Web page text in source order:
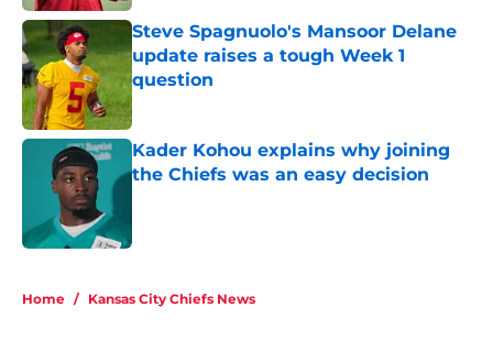
Steve Spagnuolo's Mansoor Delane
update raises a tough Week 1
question
Published by on Invalid Date
Kader Kohou explains why joining
the Chiefs was an easy decision
Home / Kansas City Chiefs News